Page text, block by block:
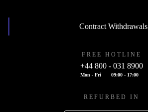
Contract Withdrawals
FREE HOTLINE
+44 800 - 031 8900
Mon - Fri 09:00 - 17:00
REFURBED IN